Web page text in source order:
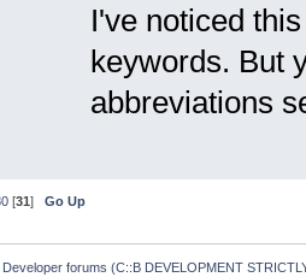
I've noticed
keywords. But
abbreviations
[31]Go Up
Developer forums (C::B DEVELOPMENT